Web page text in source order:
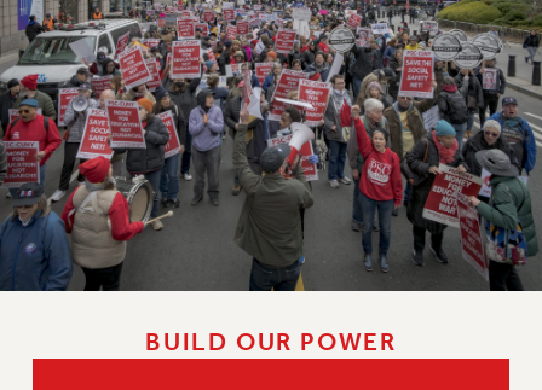
TRAVIA LEAVE
FULL-TIMER PENSION BENEFITS
PART-TIMER PENSION BENEFITS
PRE-RETIREMENT CONFERENCE
AFFILIATE BENEFITS
FROM NYSUT
FROM THE AFT
FROM THE PSC
CLARION ONLINE
BUILD OUR POWER